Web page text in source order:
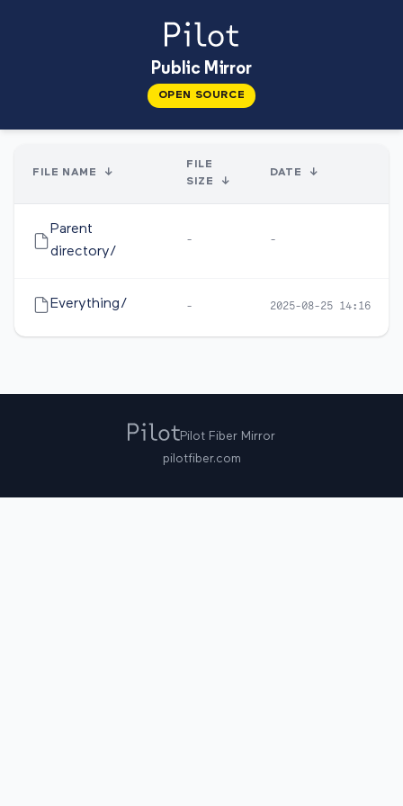
Public Mirror
OPEN SOURCE
FILE NAME ↓
FILE
SIZE
↓
DATE ↓
Parent
directory/
- -
Everything/ - 2025-08-25 14:16
Pilot Fiber Mirror
pilotfiber.com